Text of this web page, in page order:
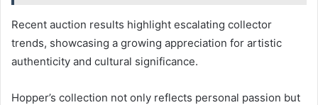
Recent auction results highlight escalating collector
trends, showcasing a growing appreciation for artistic
authenticity and cultural significance.
Hopper’s collection not only reflects personal passion but